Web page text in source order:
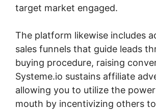
target market engaged.
The platform likewise includes
sales funnels that guide leads
buying procedure, raising
Systeme.io sustains affiliate
allowing you to utilize the
mouth by incentivizing others